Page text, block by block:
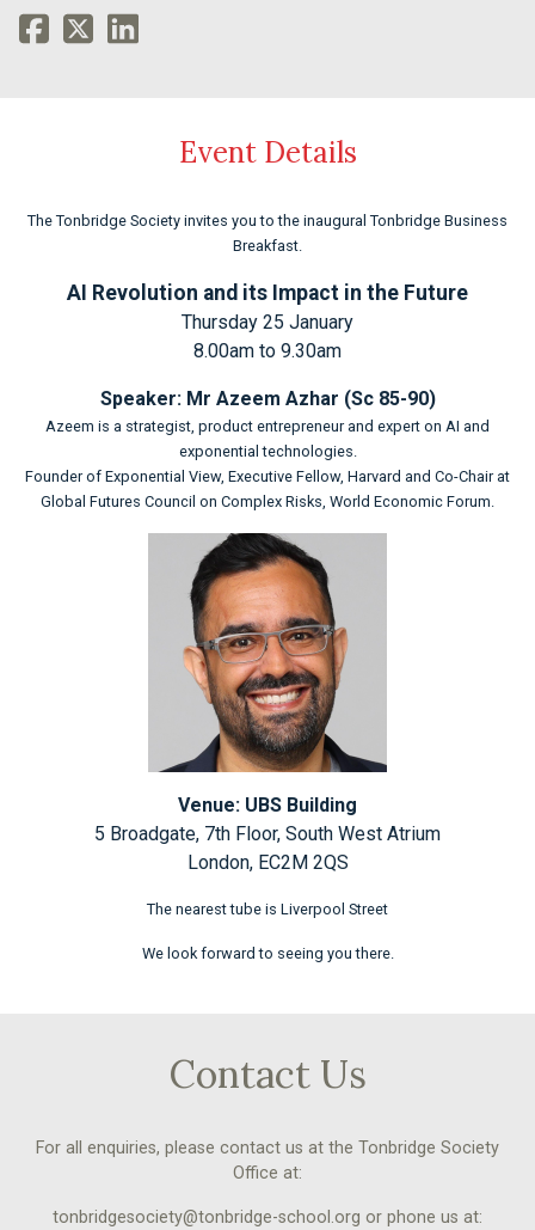
Event Details
The Tonbridge Society invites you to the inaugural Tonbridge Business
Breakfast.
AI Revolution and its Impact in the Future
Thursday 25 January
8.00am to 9.30am
Speaker: Mr Azeem Azhar (Sc 85-90)
Azeem is a strategist, product entrepreneur and expert on AI and
exponential technologies.
Founder of Exponential View, Executive Fellow, Harvard and Co-Chair at
Global Futures Council on Complex Risks, World Economic Forum.
Venue: UBS Building
5 Broadgate, 7th Floor, South West Atrium
London, EC2M 2QS
The nearest tube is Liverpool Street
We look forward to seeing you there.
Contact Us
For all enquiries, please contact us at the Tonbridge Society
Office at:
tonbridgesociety@tonbridge-school.org or phone us at: